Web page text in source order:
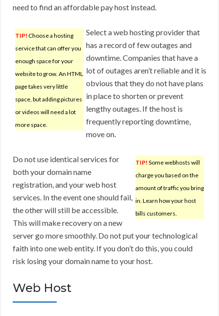
need to find an affordable pay host instead.
TIP! Choose a hosting
service that can offer you
enough space for your
website to grow. An HTML
page takes very little
space, but adding pictures
or videos will need a lot
more space.
Select a web hosting provider that
has a record of few outages and
downtime. Companies that have a
lot of outages aren’t reliable and it is
obvious that they do not have plans
in place to shorten or prevent
lengthy outages. If the host is
frequently reporting downtime,
move on.
TIP! Some webhosts will
charge you based on the
amount of traffic you bring
in. Learn how your host
bills customers.
Do not use identical services for
both your domain name
registration, and your web host
services. In the event one should fail,
the other will still be accessible.
This will make recovery on a new
server go more smoothly. Do not put your technological
faith into one web entity. If you don’t do this, you could
risk losing your domain name to your host.
Web Host